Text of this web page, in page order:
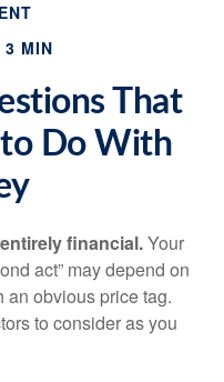
3 MIN
That
Do With
financial.Your
act” may depend on
an obvious price tag.
to consider as you